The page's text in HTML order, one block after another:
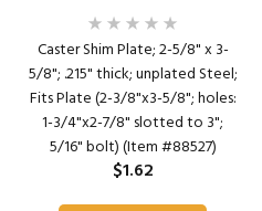
Caster Shim Plate; 2-5/8" x 3-
5/8"; .215" thick; unplated Steel;
Fits Plate (2-3/8"x3-5/8"; holes:
1-3/4"x2-7/8" slotted to 3";
5/16" bolt) (Item #88527)
$1.62